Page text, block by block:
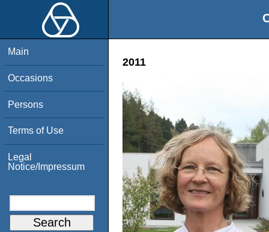
Main
Occasions
Persons
Terms of Use
Legal
Notice/Impressum
2011